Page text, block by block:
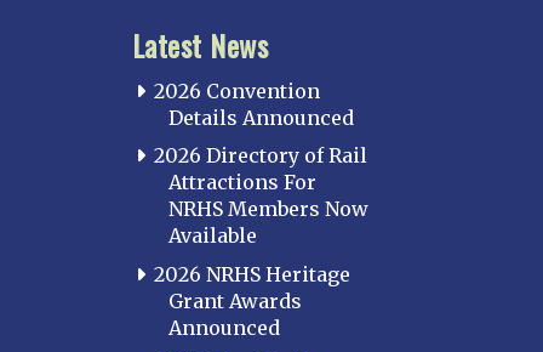
Latest News
2026 Convention
Details Announced
2026 Directory of Rail
Attractions For
NRHS Members Now
Available
2026 NRHS Heritage
Grant Awards
Announced